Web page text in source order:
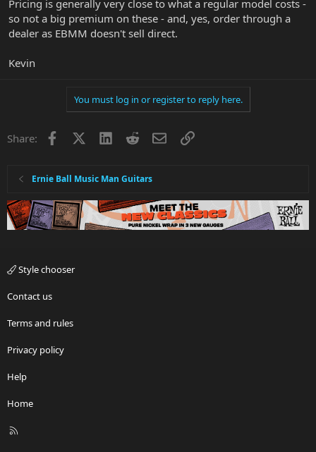
Pricing is generally very close to what a regular model costs -
so not a big premium on these - and, yes, order through a
dealer as EBMM doesn't sell direct.
Kevin
You must log in or register to reply here.
Share: Facebook LinkedInRedditEmailLink
Ernie Ball Music Man Guitars
Style chooser
Contact us
Terms and rules
Privacy policy
Help
Home
R